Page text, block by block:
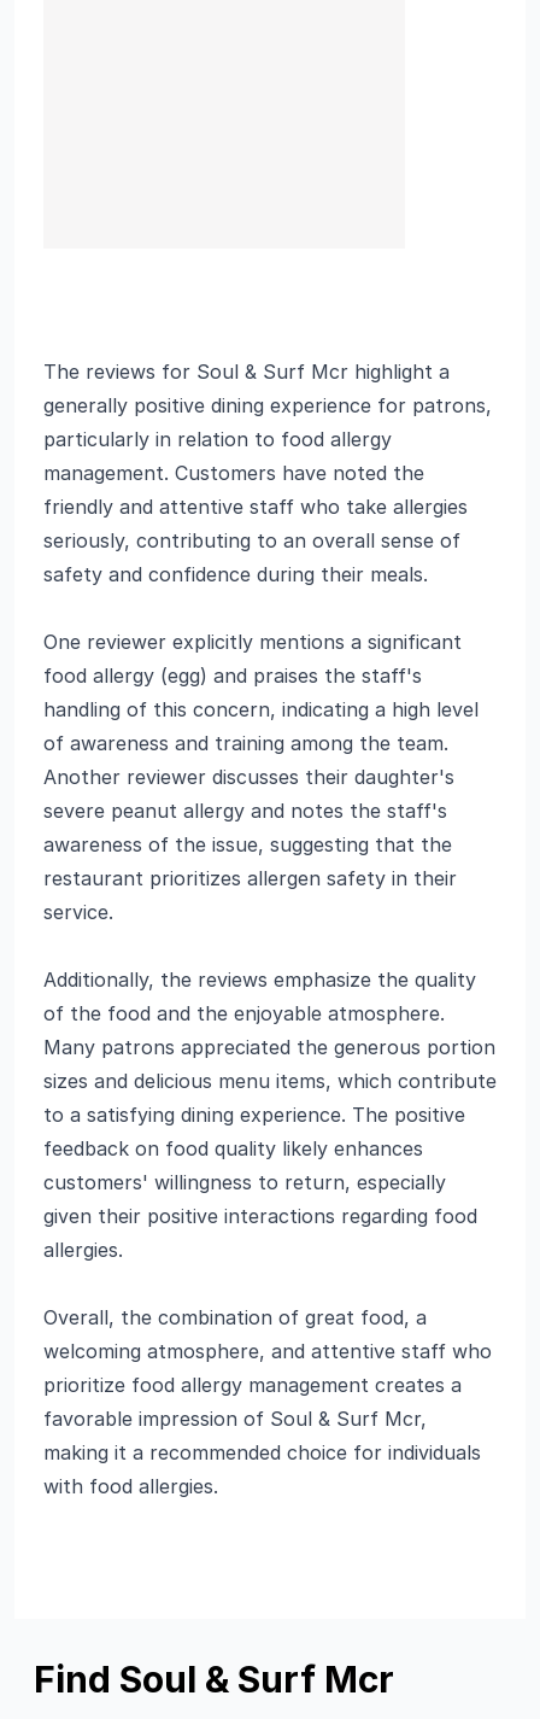
The reviews for Soul & Surf Mcr highlight a
generally positive dining experience for patrons,
particularly in relation to food allergy
management. Customers have noted the
friendly and attentive staff who take allergies
seriously, contributing to an overall sense of
safety and confidence during their meals.
One reviewer explicitly mentions a significant
food allergy (egg) and praises the staff's
handling of this concern, indicating a high level
of awareness and training among the team.
Another reviewer discusses their daughter's
severe peanut allergy and notes the staff's
awareness of the issue, suggesting that the
restaurant prioritizes allergen safety in their
service.
Additionally, the reviews emphasize the quality
of the food and the enjoyable atmosphere.
Many patrons appreciated the generous portion
sizes and delicious menu items, which contribute
to a satisfying dining experience. The positive
feedback on food quality likely enhances
customers' willingness to return, especially
given their positive interactions regarding food
allergies.
Overall, the combination of great food, a
welcoming atmosphere, and attentive staff who
prioritize food allergy management creates a
favorable impression of Soul & Surf Mcr,
making it a recommended choice for individuals
with food allergies.
Find Soul & Surf Mcr